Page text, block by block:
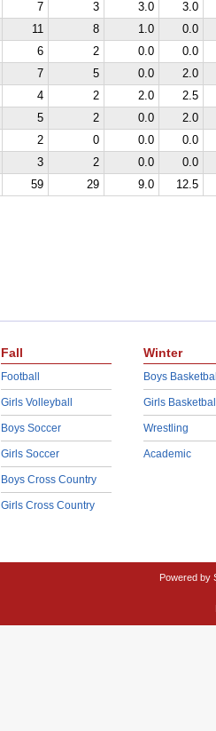
7 3 3.0
3.0
11 8 1.0
0.0
6 2 0.0
0.0
7 5 0.0
2.0
4 2 2.0
2.5
5 2 0.0
2.0
2 0 0.0
0.0
3 2 0.0
0.0
59 29 9.0 12.5
Fall
Football
Girls Volleyball
Boys Soccer
Girls Soccer
Boys Cross Country
Girls Cross Country
Winter
Boys
Girls
Wrestling
Academic
Powered by